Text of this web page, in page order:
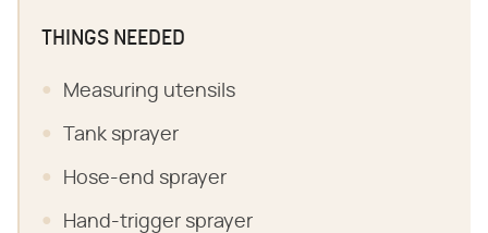
THINGS NEEDED
Measuring utensils
Tank sprayer
Hose-end sprayer
Hand-trigger sprayer